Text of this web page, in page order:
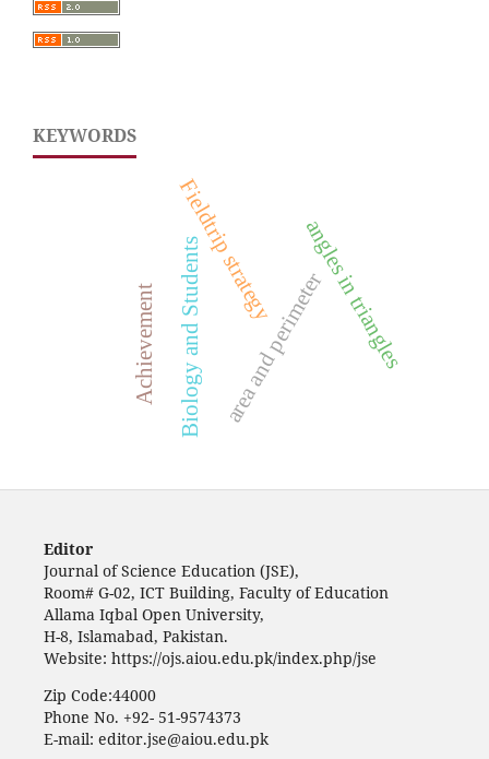
KEYWORDS
Fieldtrip strategy
Achievement Biology and Students area and perimeterangles in triangles
Editor
Journal of Science Education (JSE),
Room# G-02, ICT Building, Faculty of Education
Allama Iqbal Open University,
H-8, Islamabad, Pakistan.
Website: https://ojs.aiou.edu.pk/index.php/jse
Zip Code:44000
Phone No. +92- 51-9574373
E-mail: editor.jse@aiou.edu.pk